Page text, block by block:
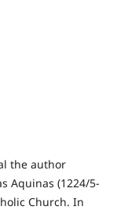
the author
Aquinas (1224/5-
Church. In